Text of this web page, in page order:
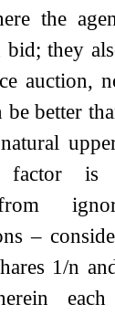
the
bid; they
auction,
be better
factor is
–
1/n